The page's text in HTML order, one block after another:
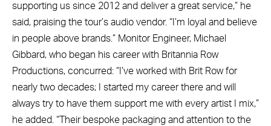
supporting us since 2012 and deliver a great service,” he
said, praising the tour’s audio vendor. “I’m loyal and believe
in people above brands.” Monitor Engineer, Michael
Gibbard, who began his career with Britannia Row
Productions, concurred: “I’ve worked with Brit Row for
nearly two decades; I started my career there and will
always try to have them support me with every artist I mix,”
he added. “Their bespoke packaging and attention to the